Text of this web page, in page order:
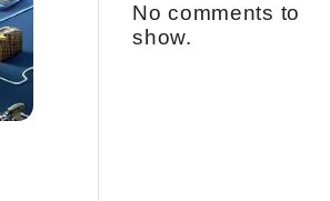
No comments to
show.